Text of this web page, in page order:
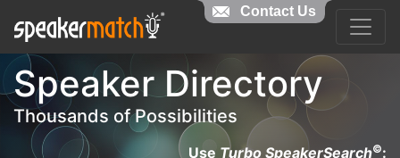
Speaker Directory
Thousands of Possibilities
Use Turbo SpeakerSearch©:
Contact Us